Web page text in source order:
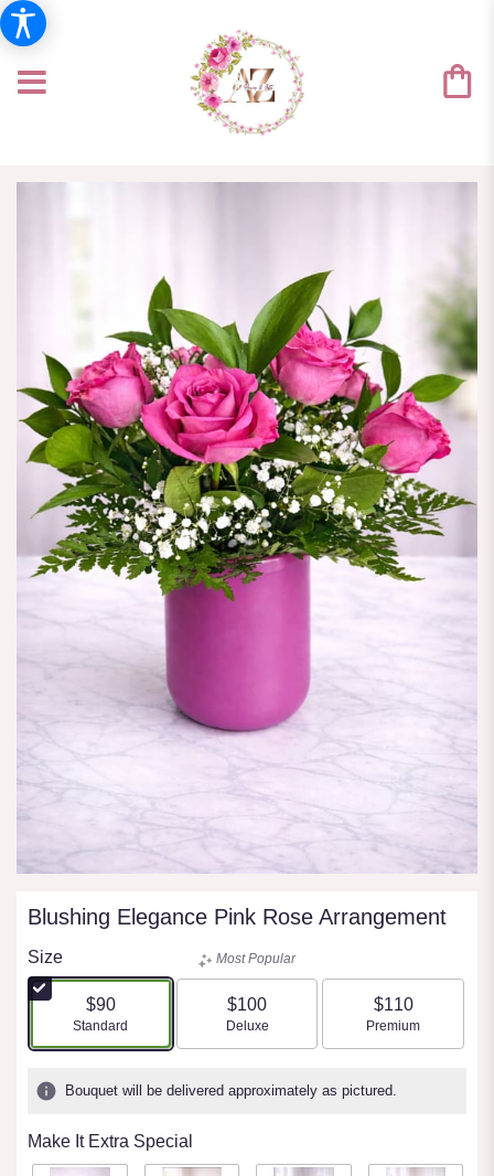
Blushing Elegance Pink Rose Arrangement
Size
$90
Arrangement size
Standard
Most Popular
$100
Arrangement size
Deluxe
$110
Arrangement size
Premium
Bouquet will be delivered approximately as pictured.
Make It Extra Special